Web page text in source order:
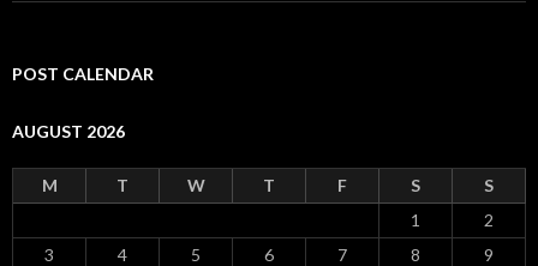
POST CALENDAR
AUGUST 2026
M T W T F S
S
1
2
3
4 5 6 7 8
9